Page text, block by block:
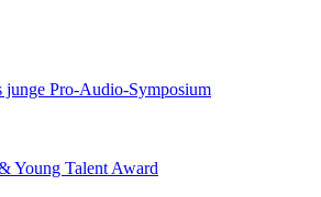
Pro-Audio-Symposium
Young Talent Award